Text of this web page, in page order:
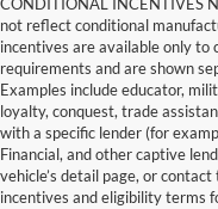
not reflect conditional
incentives are available only
requirements and are shown
Examples include educator,
loyalty, conquest, trade
with a specific lender (for
Financial, and other captive
vehicle’s detail page, or
incentives and eligibility terms